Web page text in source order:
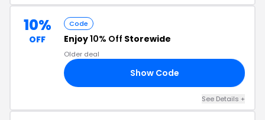
10%
OFF
Code
Enjoy10% Off Storewide
Older deal
Show Code
See Details +